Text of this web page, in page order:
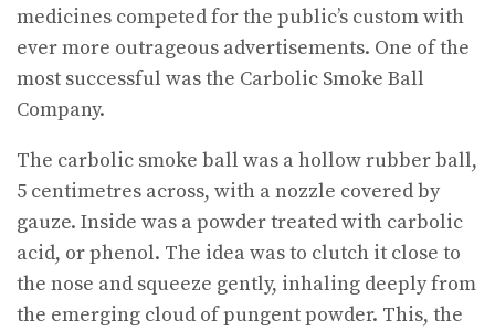
medicines competed for the public’s custom with
ever more outrageous advertisements. One of the
most successful was the Carbolic Smoke Ball
Company.
The carbolic smoke ball was a hollow rubber ball,
5 centimetres across, with a nozzle covered by
gauze. Inside was a powder treated with carbolic
acid, or phenol. The idea was to clutch it close to
the nose and squeeze gently, inhaling deeply from
the emerging cloud of pungent powder. This, the